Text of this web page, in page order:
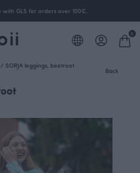
GLS for orders over 100€.
0
/ SORJA leggings, beetroot
Back